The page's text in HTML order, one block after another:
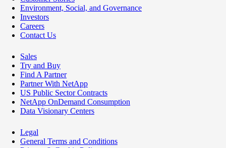
Environment, Social, and Governance
Investors
Careers
Contact Us
Sales
Try and Buy
Find A Partner
Partner With NetApp
US Public Sector Contracts
NetApp OnDemand Consumption
Data Visionary Centers
Legal
General Terms and Conditions